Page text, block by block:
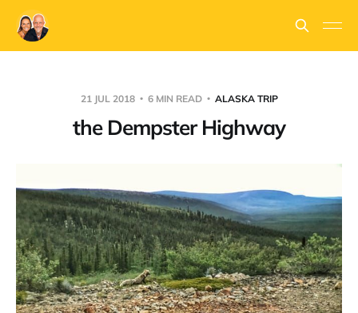
21 JUL 2018 6 MIN READ ALASKA TRIP
the Dempster Highway